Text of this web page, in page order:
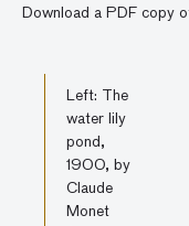
Download a PDF copy
Left: The
water lily
pond,
1900, by
Claude
Monet